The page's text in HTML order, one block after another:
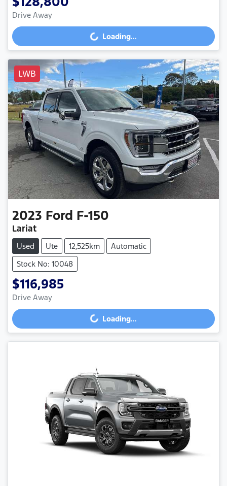
Drive Away
Loading... Loading...
LWB
2023 Ford F-150
Lariat
Used Ute 12,525km
Automatic
Stock No: 10048
$116,985
Drive Away
Loading... Loading...